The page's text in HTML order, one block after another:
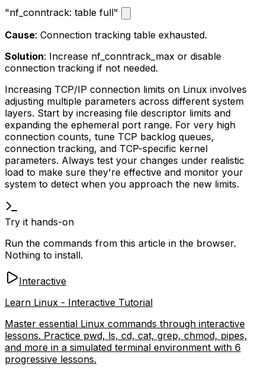
"nf_conntrack: table full"
Cause: Connection tracking table exhausted.
Solution: Increase nf_conntrack_max or disable
connection tracking if not needed.
Increasing TCP/IP connection limits on Linux involves
adjusting multiple parameters across different system
layers. Start by increasing file descriptor limits and
expanding the ephemeral port range. For very high
connection counts, tune TCP backlog queues,
connection tracking, and TCP-specific kernel
parameters. Always test your changes under realistic
load to make sure they're effective and monitor your
system to detect when you approach the new limits.
Try it hands-on
Run the commands from this article in the browser.
Nothing to install.
Interactive
Learn Linux - Interactive Tutorial
Master essential Linux commands through interactive
lessons. Practice pwd, ls, cd, cat, grep, chmod, pipes,
and more in a simulated terminal environment with 6
progressive lessons.